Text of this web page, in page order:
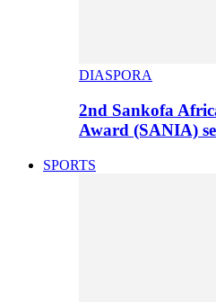
DIASPORA
2nd Sankofa
Award (SANIA)
SPORTS